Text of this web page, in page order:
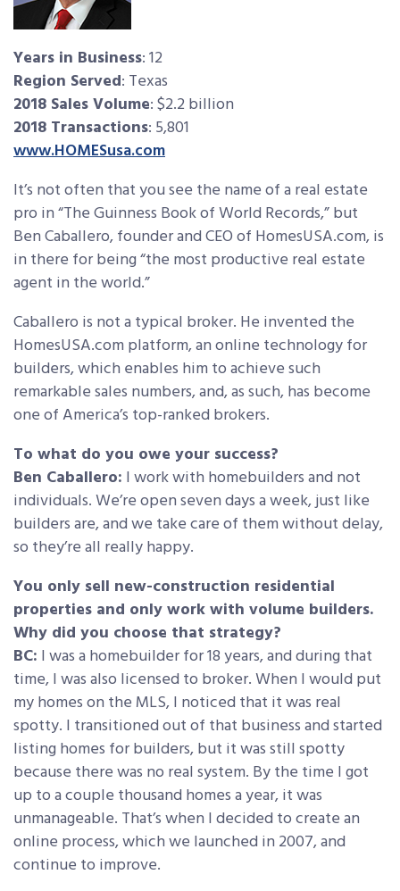
Years in Business: 12
Region Served: Texas
2018 Sales Volume: $2.2 billion
2018 Transactions: 5,801
www.HOMESusa.com
It’s not often that you see the name of a real estate
pro in “The Guinness Book of World Records,” but
Ben Caballero, founder and CEO of HomesUSA.com, is
in there for being “the most productive real estate
agent in the world.”
Caballero is not a typical broker. He invented the
HomesUSA.com platform, an online technology for
builders, which enables him to achieve such
remarkable sales numbers, and, as such, has become
one of America’s top-ranked brokers.
To what do you owe your success?
Ben Caballero: I work with homebuilders and not
individuals. We’re open seven days a week, just like
builders are, and we take care of them without delay,
so they’re all really happy.
You only sell new-construction residential
properties and only work with volume builders.
Why did you choose that strategy?
BC: I was a homebuilder for 18 years, and during that
time, I was also licensed to broker. When I would put
my homes on the MLS, I noticed that it was real
spotty. I transitioned out of that business and started
listing homes for builders, but it was still spotty
because there was no real system. By the time I got
up to a couple thousand homes a year, it was
unmanageable. That’s when I decided to create an
online process, which we launched in 2007, and
continue to improve.